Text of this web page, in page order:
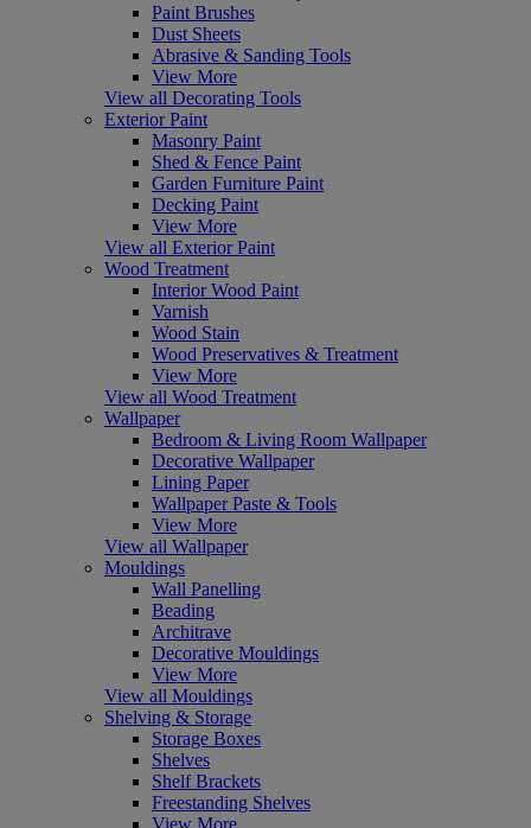
Paint Brushes
Dust Sheets
Abrasive & Sanding Tools
View More
View all Decorating Tools
Exterior Paint
Masonry Paint
Shed & Fence Paint
Garden Furniture Paint
Decking Paint
View More
View all Exterior Paint
Wood Treatment
Interior Wood Paint
Varnish
Wood Stain
Wood Preservatives & Treatment
View More
View all Wood Treatment
Wallpaper
Bedroom & Living Room Wallpaper
Decorative Wallpaper
Lining Paper
Wallpaper Paste & Tools
View More
View all Wallpaper
Mouldings
Wall Panelling
Beading
Architrave
Decorative Mouldings
View More
View all Mouldings
Shelving & Storage
Storage Boxes
Shelves
Shelf Brackets
Freestanding Shelves
View More